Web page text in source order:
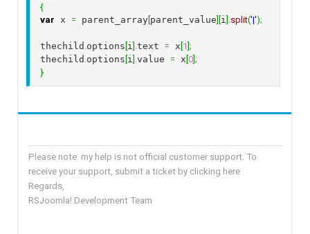
{
var x = parent_array[parent_value] [i] split('|');
thechild options [i] .text = x [1];
thechild options [i] .value = x [0];
}
Please note: my help is not official customer support. To
receive your support, submit a ticket by clicking here
Regards,
RSJoomla! Development Team